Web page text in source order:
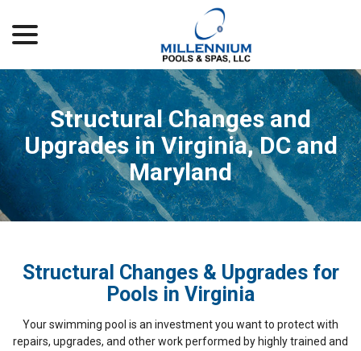
Content
Structural Changes and
Upgrades in Virginia, DC and
Maryland
Structural Changes & Upgrades for
Pools in Virginia
Your swimming pool is an investment you want to protect with
repairs, upgrades, and other work performed by highly trained and